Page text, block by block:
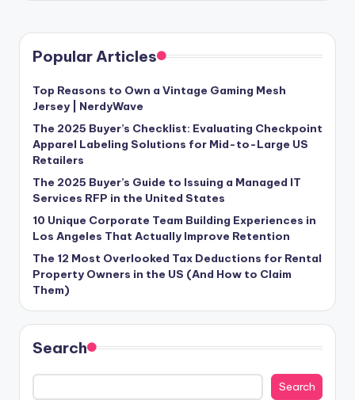
Popular Articles
Top Reasons to Own a Vintage Gaming Mesh
Jersey | NerdyWave
The 2025 Buyer’s Checklist: Evaluating Checkpoint
Apparel Labeling Solutions for Mid-to-Large US
Retailers
The 2025 Buyer’s Guide to Issuing a Managed IT
Services RFP in the United States
10 Unique Corporate Team Building Experiences in
Los Angeles That Actually Improve Retention
The 12 Most Overlooked Tax Deductions for Rental
Property Owners in the US (And How to Claim
Them)
Search
Search